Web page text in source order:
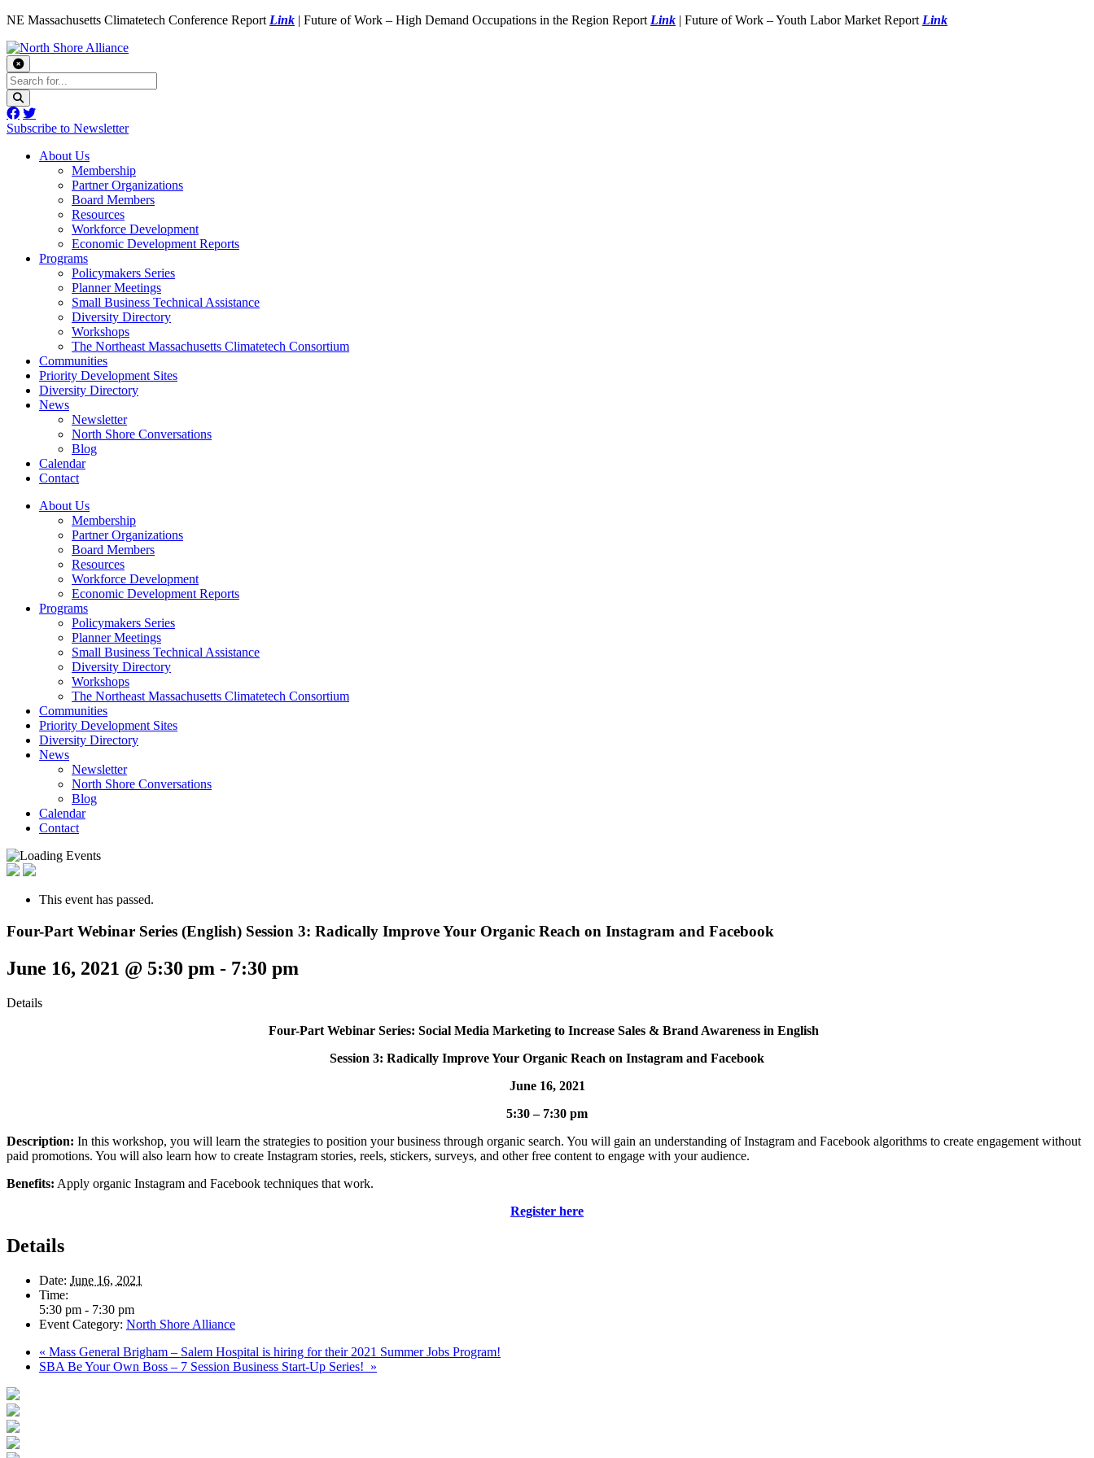
NE Massachusetts Climatetech Conference Report Link | Future of Work – High Demand Occupations in the Region Report Link | Future of Work – Youth Labor Market Report Link
Subscribe to Newsletter
About Us
Membership
Partner Organizations
Board Members
Resources
Workforce Development
Economic Development Reports
Programs
Policymakers Series
Planner Meetings
Small Business Technical Assistance
Diversity Directory
Workshops
The Northeast Massachusetts Climatetech Consortium
Communities
Priority Development Sites
Diversity Directory
News
Newsletter
North Shore Conversations
Blog
Calendar
Contact
About Us
Membership
Partner Organizations
Board Members
Resources
Workforce Development
Economic Development Reports
Programs
Policymakers Series
Planner Meetings
Small Business Technical Assistance
Diversity Directory
Workshops
The Northeast Massachusetts Climatetech Consortium
Communities
Priority Development Sites
Diversity Directory
News
Newsletter
North Shore Conversations
Blog
Calendar
Contact
This event has passed.
Four-Part Webinar Series (English) Session 3: Radically Improve Your Organic Reach on Instagram and Facebook
June 16, 2021 @ 5:30 pm - 7:30 pm
Details
Four-Part Webinar Series: Social Media Marketing to Increase Sales & Brand Awareness in English
Session 3: Radically Improve Your Organic Reach on Instagram and Facebook
June 16, 2021
5:30 – 7:30 pm
Description: In this workshop, you will learn the strategies to position your business through organic search. You will gain an understanding of Instagram and Facebook algorithms to create engagement without
paid promotions. You will also learn how to create Instagram stories, reels, stickers, surveys, and other free content to engage with your audience.
Benefits: Apply organic Instagram and Facebook techniques that work.
Register here
Details
Date: June 16, 2021
Time:
5:30 pm - 7:30 pm
Event Category: North Shore Alliance
« Mass General Brigham – Salem Hospital is hiring for their 2021 Summer Jobs Program!
SBA Be Your Own Boss – 7 Session Business Start-Up Series! »